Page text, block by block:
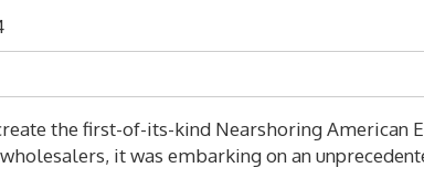
the first-of-its-kind Nearshoring American
it was embarking on an